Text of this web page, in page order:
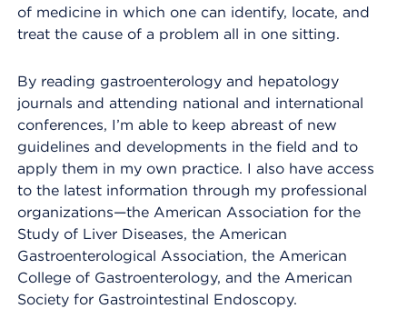
of medicine in which one can identify, locate, and
treat the cause of a problem all in one sitting.
By reading gastroenterology and hepatology
journals and attending national and international
conferences, I’m able to keep abreast of new
guidelines and developments in the field and to
apply them in my own practice. I also have access
to the latest information through my professional
organizations—the American Association for the
Study of Liver Diseases, the American
Gastroenterological Association, the American
College of Gastroenterology, and the American
Society for Gastrointestinal Endoscopy.